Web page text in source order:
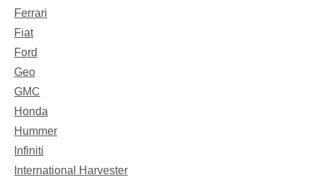
Ferrari
Fiat
Ford
Geo
GMC
Honda
Hummer
Infiniti
International Harvester